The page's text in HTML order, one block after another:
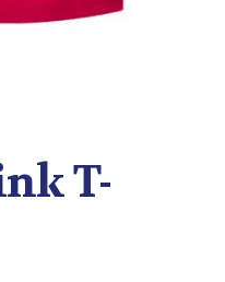
T-